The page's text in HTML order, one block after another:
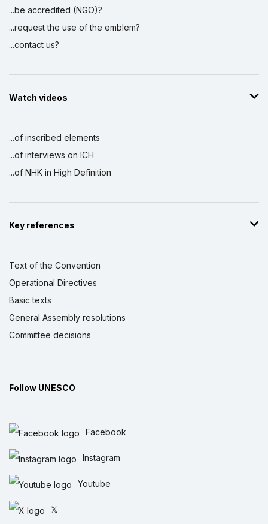
...be accredited (NGO)?
...request the use of the emblem?
...contact us?
Watch videos
...of inscribed elements
...of interviews on ICH
...of NHK in High Definition
Key references
Text of the Convention
Operational Directives
Basic texts
General Assembly resolutions
Committee decisions
Follow UNESCO
Facebook
Instagram
Youtube
𝕏